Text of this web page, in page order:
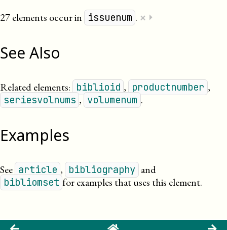
27 elements occur in issuenum . × ⏵
See Also
Related elements: biblioid , productnumber ,
seriesvolnums , volumenum .
Examples
See article , bibliography and
bibliomset for examples that uses this element.